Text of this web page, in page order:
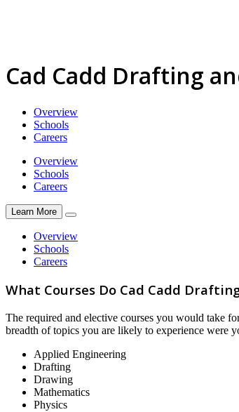
Cad Cadd Drafting
Overview
Schools
Careers
Overview
Schools
Careers
Learn More
Overview
Schools
Careers
What Courses Do Cad Cadd
The required and elective courses you would take
breadth of topics you are likely to experience were
Applied Engineering
Drafting
Drawing
Mathematics
Physics